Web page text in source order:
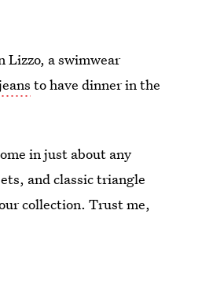
Lizzo, a swimwear
to have dinner in the
in just about any
and classic triangle
collection. Trust me,